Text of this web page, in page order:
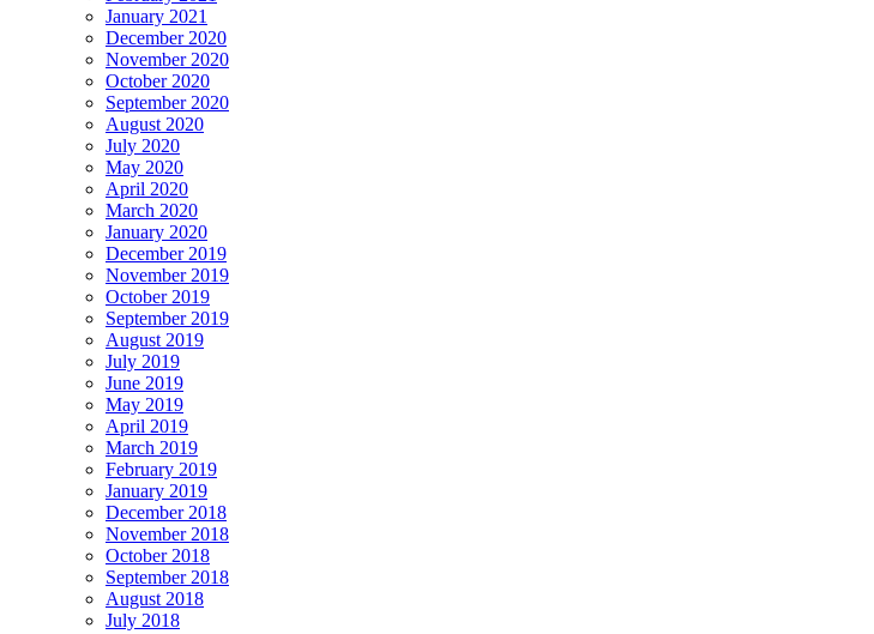
January 2021
December 2020
November 2020
October 2020
September 2020
August 2020
July 2020
May 2020
April 2020
March 2020
January 2020
December 2019
November 2019
October 2019
September 2019
August 2019
July 2019
June 2019
May 2019
April 2019
March 2019
February 2019
January 2019
December 2018
November 2018
October 2018
September 2018
August 2018
July 2018